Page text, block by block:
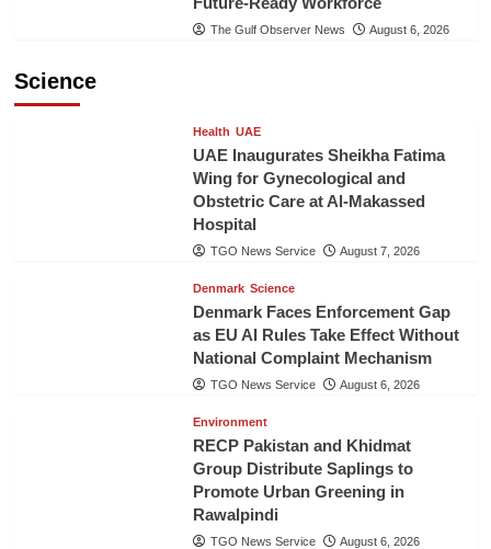
The Gulf Observer News August 6, 2026
Science
Health UAE
UAE Inaugurates Sheikha Fatima
Wing for Gynecological and
Obstetric Care at Al-Makassed
Hospital
TGO News Service August 7, 2026
Denmark Science
Denmark Faces Enforcement Gap
as EU AI Rules Take Effect Without
National Complaint Mechanism
TGO News Service August 6, 2026
Environment
RECP Pakistan and Khidmat
Group Distribute Saplings to
Promote Urban Greening in
Rawalpindi
TGO News Service August 6, 2026